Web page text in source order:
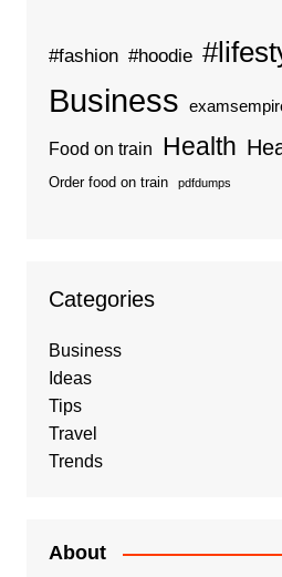
#fashion #hoodie
Business
Food on train Health
Order food on train pdfdumps
Categories
Business
Ideas
Tips
Travel
Trends
About